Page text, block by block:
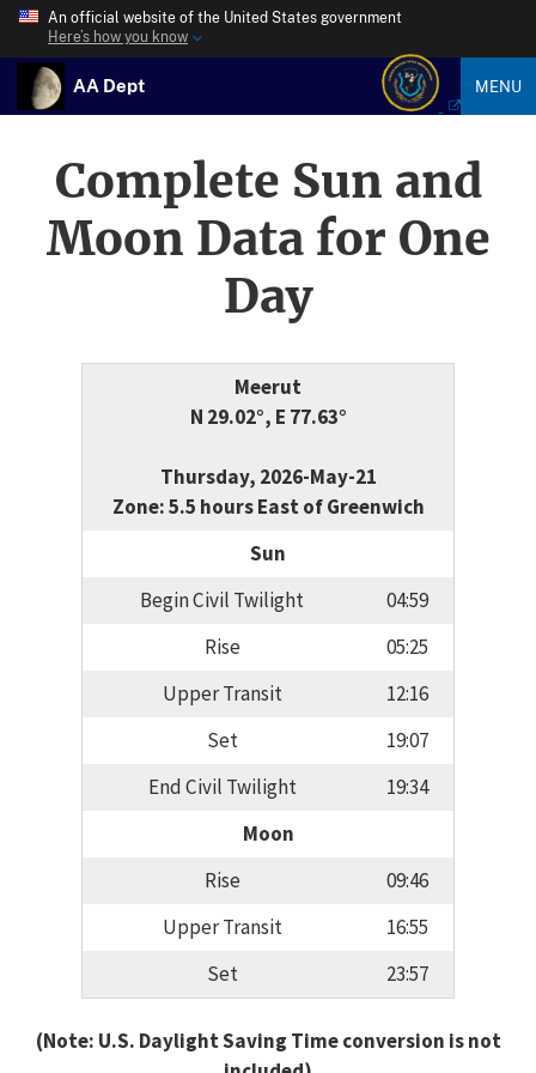
An official website of the United States government
Here’s how you know
AA Dept MENU
Complete Sun and
Moon Data for One
Day
Meerut
N 29.02°, E 77.63°
Thursday, 2026-May-21
Zone: 5.5 hours East of Greenwich
Sun
Begin Civil Twilight
04:59
Rise
05:25
Upper Transit
12:16
Set
19:07
End Civil Twilight
19:34
Moon
Rise
09:46
Upper Transit
16:55
Set
23:57
(Note: U.S. Daylight Saving Time conversion is not